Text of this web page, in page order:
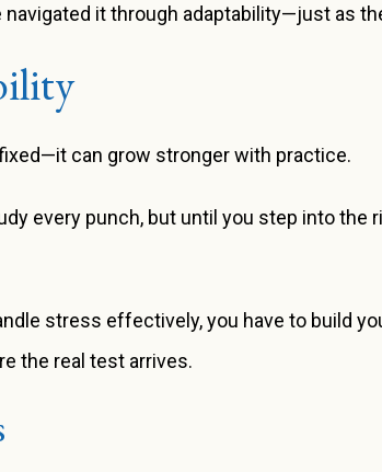
navigated it through adaptability—just as
can grow stronger with practice.
every punch, but until you step into the
stress effectively, you have to build
the real test arrives.